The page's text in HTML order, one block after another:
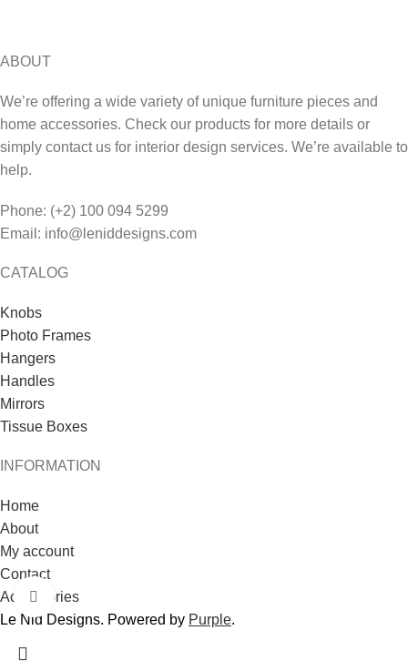
Click to enlarge
ABOUT
We’re offering a wide variety of unique furniture pieces and
home accessories. Check our products for more details or
simply contact us for interior design services. We’re available to
help.
Phone: (+2) 100 094 5299
Email: info@leniddesigns.com
CATALOG
Knobs
Photo Frames
Hangers
Handles
Mirrors
Tissue Boxes
INFORMATION
Home
About
My account
Contact
Accessories
Le Nid Designs. Powered by Purple.